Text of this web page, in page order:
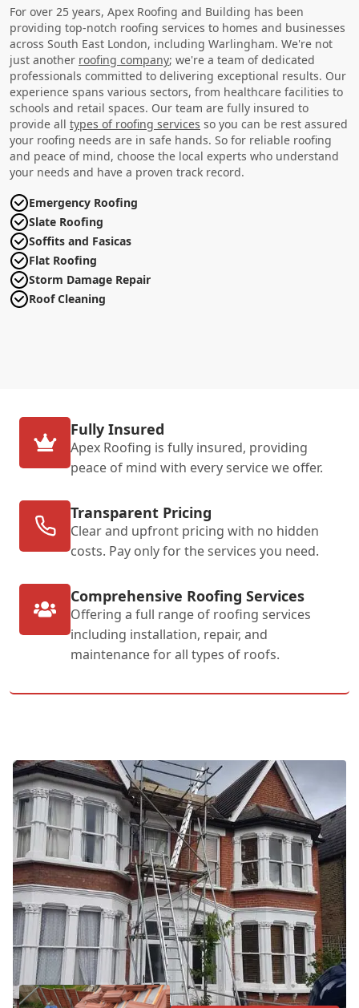
For over 25 years, Apex Roofing and Building has been
providing top-notch roofing services to homes and businesses
across South East London, including Warlingham. We're not
just another roofing company; we're a team of dedicated
professionals committed to delivering exceptional results. Our
experience spans various sectors, from healthcare facilities to
schools and retail spaces. Our team are fully insured to
provide all types of roofing services so you can be rest assured
your roofing needs are in safe hands. So for reliable roofing
and peace of mind, choose the local experts who understand
your needs and have a proven track record.
Emergency Roofing
Slate Roofing
Soffits and Fasicas
Flat Roofing
Storm Damage Repair
Roof Cleaning
Fully Insured
Apex Roofing is fully insured, providing
peace of mind with every service we offer.
Transparent Pricing
Clear and upfront pricing with no hidden
costs. Pay only for the services you need.
Comprehensive Roofing Services
Offering a full range of roofing services
including installation, repair, and
maintenance for all types of roofs.